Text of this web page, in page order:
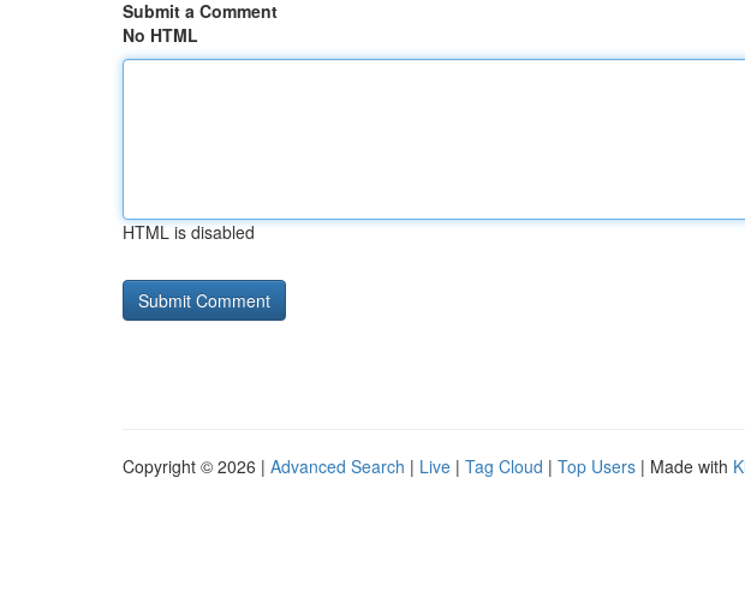
Submit a Comment
No HTML
HTML is disabled
Copyright © 2026 | Advanced Search | Live | Tag Cloud | Top Users | Made with